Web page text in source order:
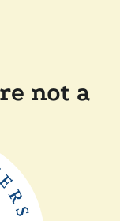
not a